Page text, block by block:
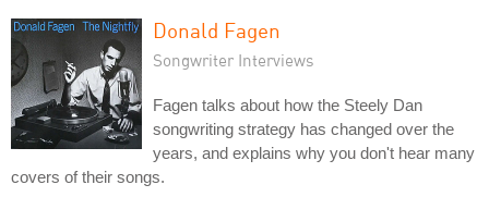
Donald Fagen
Songwriter Interviews
Fagen talks about how the Steely Dan
songwriting strategy has changed over the
years, and explains why you don't hear many
covers of their songs.